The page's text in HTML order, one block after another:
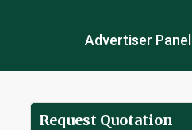
Advertiser Panel
Request Quotation